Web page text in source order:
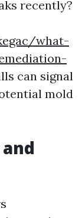
recently?
what-
can signal
mold